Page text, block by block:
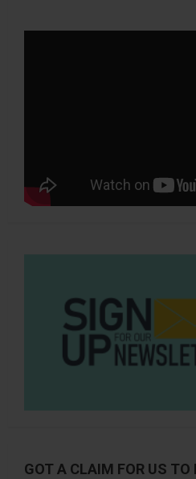
GOT A CLAIM FOR US TO